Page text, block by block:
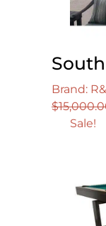
Brand:
$
Sale!